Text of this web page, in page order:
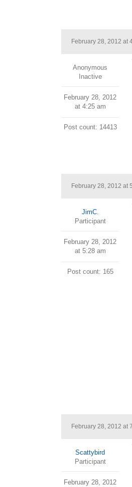
February 28, 2012 at
Anonymous
Inactive
February 28, 2012
at 4:25 am
Post count: 14413
February 28, 2012 at
JimC.
Participant
February 28, 2012
at 5:28 am
Post count: 165
February 28, 2012 at
Scattybird
Participant
February 28, 2012